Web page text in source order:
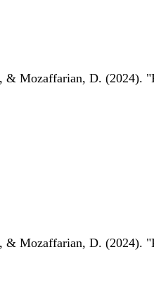
Mozaffarian, D. (2024).
Mozaffarian, D. (2024).